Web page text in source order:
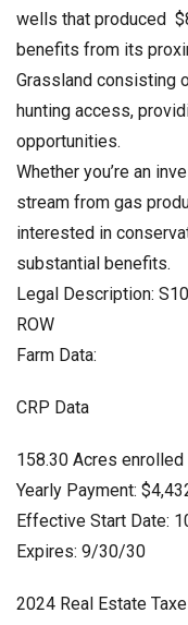
wells that produced
benefits from its
Grassland consisting
hunting access,
opportunities.
Whether you’re an
stream from gas
interested in
substantial benefits.
Legal Description:
ROW
Farm Data:
CRP Data
158.30 Acres
Yearly Payment:
Effective Start Date:
Expires: 9/30/30
2024 Real Estate